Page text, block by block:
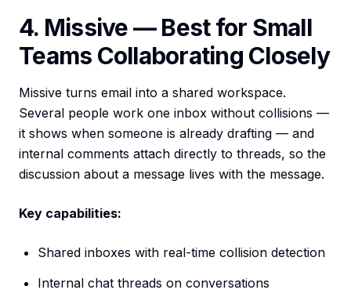
4. Missive — Best for Small
Teams Collaborating Closely
Missive turns email into a shared workspace.
Several people work one inbox without collisions —
it shows when someone is already drafting — and
internal comments attach directly to threads, so the
discussion about a message lives with the message.
Key capabilities:
Shared inboxes with real-time collision detection
Internal chat threads on conversations